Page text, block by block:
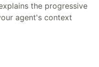
the progressive
agent's context